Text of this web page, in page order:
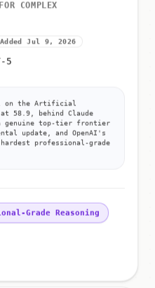
COMPLEX
Added Jul 9, 2026
5
on the Artificial
58.9, behind Claude
a genuine top-tier frontier
update, and OpenAI's
professional-grade
Grade Reasoning